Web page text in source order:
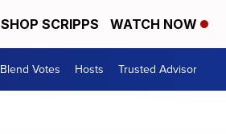
SHOP SCRIPPS WATCH NOW
Blend Votes Hosts Trusted Advisor